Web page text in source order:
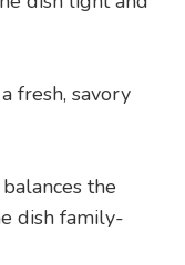
fresh, savory
the
dish family-